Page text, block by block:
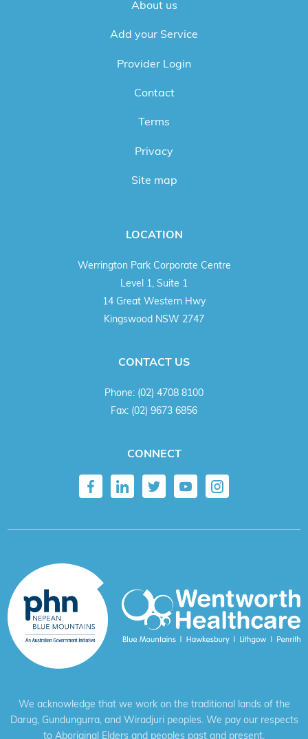
About us
Add your Service
Provider Login
Contact
Terms
Privacy
Site map
LOCATION
Werrington Park Corporate Centre
Level 1, Suite 1
14 Great Western Hwy
Kingswood NSW 2747
CONTACT US
Phone: (02) 4708 8100
Fax: (02) 9673 6856
CONNECT
We acknowledge that we work on the traditional lands of the
Darug, Gundungurra, and Wiradjuri peoples. We pay our respects
to Aboriginal Elders and peoples past and present.